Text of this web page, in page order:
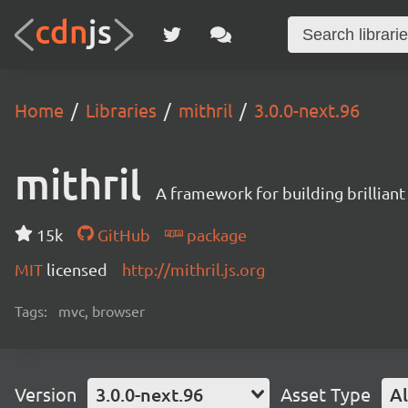
Home Libraries mithril 3.0.0-next.96
mithril A framework for building
15k GitHub
package
MIT licensed http://mithril.js.org
Tags: mvc, browser
Version 3.0.0-next.96 Asset Type